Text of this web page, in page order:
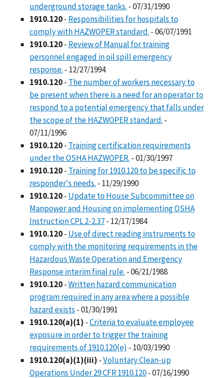
underground storage tanks. - 07/31/1990
1910.120- Responsibilities for hospitals to
comply with HAZWOPER standard. - 06/07/1991
1910.120- Review of Manual for training
personnel engaged in oil spill emergency
response. - 12/27/1994
1910.120- The number of workers necessary to
be present when there is a need for an operator to
respond to a potential emergency that falls under
the scope of the HAZWOPER standard. -
07/11/1996
1910.120- Training certification requirements
under the OSHA HAZWOPER. - 01/30/1997
1910.120- Training for 1910.120 to be specific to
responder's needs. - 11/29/1990
1910.120- Update to House Subcommittee on
Manpower and Housing on implementing OSHA
Instruction CPL 2-2.37- 12/17/1984
1910.120- Use of direct reading instruments to
comply with the monitoring requirements in the
Hazardous Waste Operation and Emergency
Response interim final rule. - 06/21/1988
1910.120-Written hazard communication
program required in any area where a possible
hazard exists - 01/30/1991
1910.120(a)(1) -Criteria to evaluate employee
exposure in order to trigger the training
requirements of 1910.120(e) - 10/03/1990
1910.120(a)(1)(iii) -Voluntary Clean-up
Operations Under 29 CFR 1910.120- 07/16/1990